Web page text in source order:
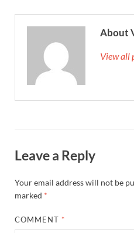
About
View all
Leave a Reply
Your email address will not be
marked *
COMMENT *